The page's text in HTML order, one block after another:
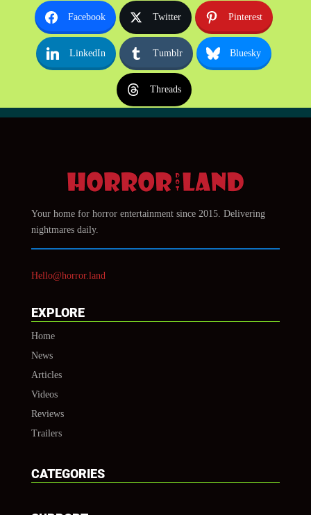
Facebook Twitter Pinterest
LinkedIn Tumblr Bluesky
Threads
Your home for horror entertainment since 2015. Delivering
nightmares daily.
Hello@horror.land
EXPLORE
Home
News
Articles
Videos
Reviews
Trailers
CATEGORIES